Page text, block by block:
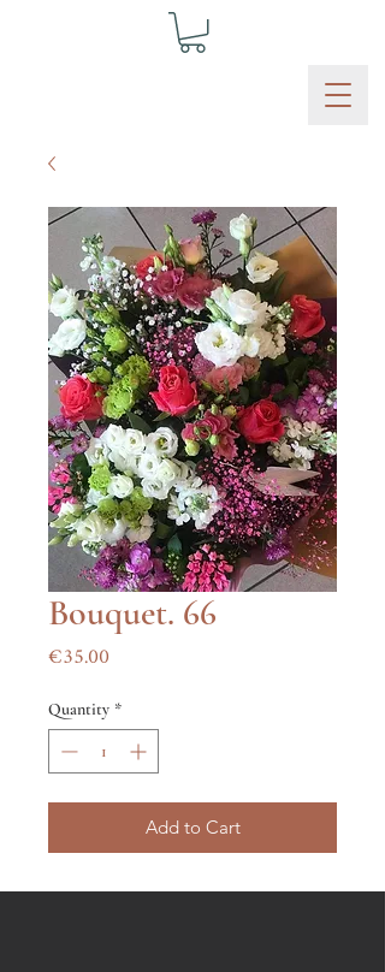
Bouquet. 66
€35.00
Quantity *
Add to Cart